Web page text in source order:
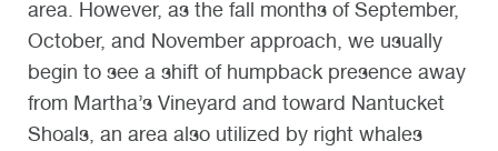
area. However, as the fall months of September,
October, and November approach, we usually
begin to see a shift of humpback presence away
from Martha’s Vineyard and toward Nantucket
Shoals, an area also utilized by right whales